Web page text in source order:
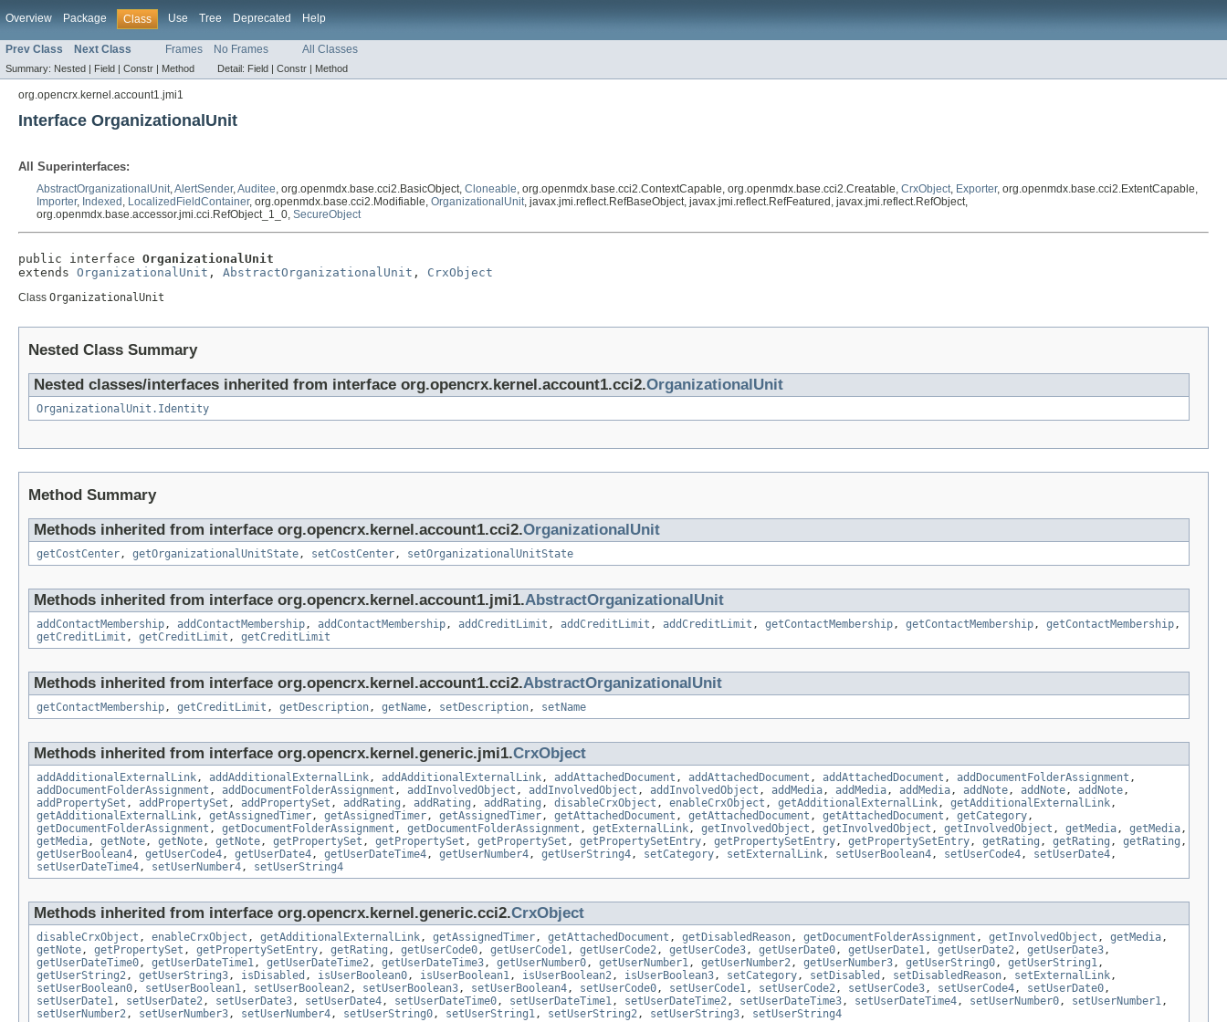
Overview Package Class Use Tree Deprecated Help
Prev Class Next Class Frames No Frames All Classes
Summary: Nested | Field | Constr | Method Detail: Field | Constr | Method
org.opencrx.kernel.account1.jmi1
Interface OrganizationalUnit
All Superinterfaces:
AbstractOrganizationalUnit,AlertSender,Auditee, org.openmdx.base.cci2.BasicObject, Cloneable, org.openmdx.base.cci2.ContextCapable, org.openmdx.base.cci2.Creatable, CrxObject, Exporter, org.openmdx.base.cci2.ExtentCapable,
Importer, Indexed , LocalizedFieldContainer, org.openmdx.base.cci2.Modifiable, OrganizationalUnit, javax.jmi.reflect.RefBaseObject, javax.jmi.reflect.RefFeatured, javax.jmi.reflect.RefObject,
org.openmdx.base.accessor.jmi.cci.RefObject_1_0, SecureObject
public interface OrganizationalUnit
extends OrganizationalUnit , AbstractOrganizationalUnit , CrxObject
Class OrganizationalUnit
Nested Class Summary
Nested classes/interfaces inherited from interface org.opencrx.kernel.account1.cci2.OrganizationalUnit
OrganizationalUnit.Identity
Method Summary
Methods inherited from interface org.opencrx.kernel.account1.cci2.OrganizationalUnit
getCostCenter, getOrganizationalUnitState, setCostCenter, setOrganizationalUnitState
Methods inherited from interface org.opencrx.kernel.account1.jmi1.AbstractOrganizationalUnit
addContactMembership, addContactMembership, addContactMembership, addCreditLimit , addCreditLimit , addCreditLimit , getContactMembership, getContactMembership, getContactMembership,
getCreditLimit , getCreditLimit , getCreditLimit
Methods inherited from interface org.opencrx.kernel.account1.cci2.AbstractOrganizationalUnit
getContactMembership, getCreditLimit , getDescription, getName, setDescription, setName
Methods inherited from interface org.opencrx.kernel.generic.jmi1.CrxObject
addAdditionalExternalLink, addAdditionalExternalLink, addAdditionalExternalLink, addAttachedDocument , addAttachedDocument , addAttachedDocument , addDocumentFolderAssignment ,
addDocumentFolderAssignment , addDocumentFolderAssignment , addInvolvedObject , addInvolvedObject , addInvolvedObject , addMedia, addMedia, addMedia, addNote, addNote, addNote,
addPropertySet , addPropertySet , addPropertySet , addRating , addRating , addRating , disableCrxObject , enableCrxObject , getAdditionalExternalLink, getAdditionalExternalLink,
getAdditionalExternalLink, getAssignedTimer, getAssignedTimer, getAssignedTimer, getAttachedDocument , getAttachedDocument , getAttachedDocument , getCategory,
getDocumentFolderAssignment , getDocumentFolderAssignment , getDocumentFolderAssignment , getExternalLink, getInvolvedObject , getInvolvedObject , getInvolvedObject , getMedia, getMedia,
getMedia, getNote, getNote, getNote, getPropertySet , getPropertySet , getPropertySet , getPropertySetEntry, getPropertySetEntry, getPropertySetEntry, getRating , getRating , getRating ,
getUserBoolean4, getUserCode4, getUserDate4, getUserDateTime4, getUserNumber4, getUserString4, setCategory, setExternalLink, setUserBoolean4, setUserCode4, setUserDate4,
setUserDateTime4, setUserNumber4, setUserString4
Methods inherited from interface org.opencrx.kernel.generic.cci2.CrxObject
disableCrxObject , enableCrxObject , getAdditionalExternalLink, getAssignedTimer, getAttachedDocument , getDisabledReason, getDocumentFolderAssignment , getInvolvedObject , getMedia,
getNote, getPropertySet , getPropertySetEntry, getRating , getUserCode0, getUserCode1, getUserCode2, getUserCode3, getUserDate0, getUserDate1, getUserDate2, getUserDate3,
getUserDateTime0, getUserDateTime1, getUserDateTime2, getUserDateTime3, getUserNumber0, getUserNumber1, getUserNumber2, getUserNumber3, getUserString0, getUserString1,
getUserString2, getUserString3, isDisabled , isUserBoolean0, isUserBoolean1, isUserBoolean2, isUserBoolean3, setCategory, setDisabled , setDisabledReason, setExternalLink,
setUserBoolean0, setUserBoolean1, setUserBoolean2, setUserBoolean3, setUserBoolean4, setUserCode0, setUserCode1, setUserCode2, setUserCode3, setUserCode4, setUserDate0,
setUserDate1, setUserDate2, setUserDate3, setUserDate4, setUserDateTime0, setUserDateTime1, setUserDateTime2, setUserDateTime3, setUserDateTime4, setUserNumber0, setUserNumber1,
setUserNumber2, setUserNumber3, setUserNumber4, setUserString0, setUserString1, setUserString2, setUserString3, setUserString4